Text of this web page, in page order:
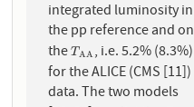
integrated luminosity in
the pp reference and on
theTAA
TAA, i.e. 5.2% (8.3%)
for the ALICE (CMS [11])
data. The two models